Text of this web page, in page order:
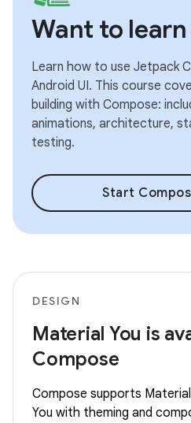
Want to
Learn how to use Jetpack
Android UI. This course
building with Compose:
animations, architecture,
testing.
Start
DESIGN
Material You is
Compose
Compose supports Material
You with theming and